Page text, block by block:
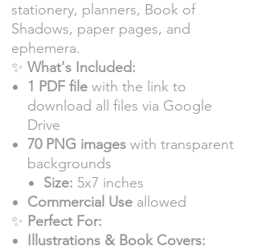
stationery, planners, Book of
Shadows, paper pages, and
ephemera.
✨ What's Included:
1 PDF file with the link to
download all files via Google
Drive
70 PNG images with transparent
backgrounds
Size: 5x7 inches
Commercial Use allowed
✨ Perfect For:
Illustrations & Book Covers: